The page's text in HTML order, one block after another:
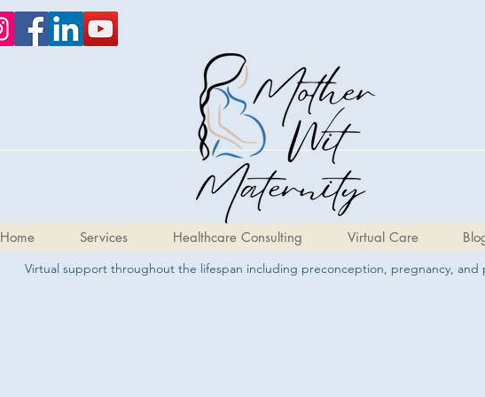
Home Services Healthcare Consulting Virtual Care
Virtual support throughout the lifespan including preconception, pregnancy, and